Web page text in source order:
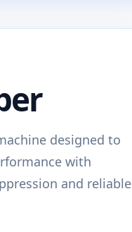
designed to
with
and reliable